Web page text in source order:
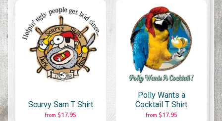
Scurvy Sam T Shirt
from $17.95
Polly Wants a
Cocktail T Shirt
from $17.95